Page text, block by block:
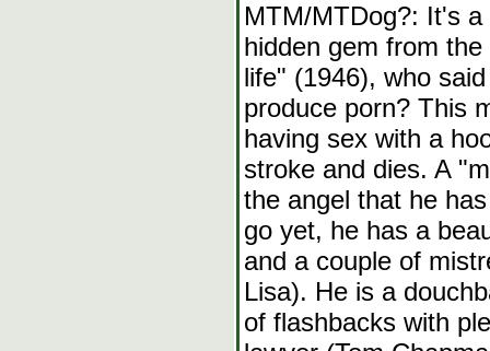
MTM/MTDog?: It's
hidden gem from
life" (1946), who
produce porn? This
having sex with a
stroke and dies. A
the angel that he
go yet, he has a
and a couple of
Lisa). He is a
of flashbacks with